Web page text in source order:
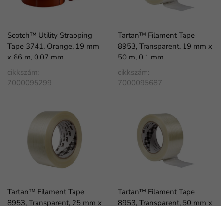
Scotch™ Utility Strapping
Tape 3741, Orange, 19 mm
x 66 m, 0.07 mm
cikkszám:
7000095299
Tartan™ Filament Tape
8953, Transparent, 19 mm x
50 m, 0.1 mm
cikkszám:
7000095687
Tartan™ Filament Tape
8953, Transparent, 25 mm x
Tartan™ Filament Tape
8953, Transparent, 50 mm x